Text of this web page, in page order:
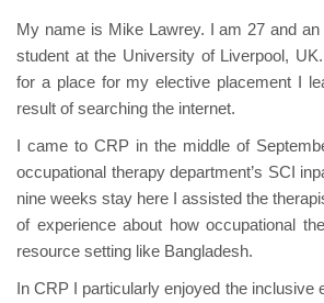
My name is Mike Lawrey. I am 27 and
student at the University of Liverpool,
for a place for my elective placement I
result of searching the internet.
I came to CRP in the middle of
occupational therapy department’s SCI
nine weeks stay here I assisted the
of experience about how occupational
resource setting like Bangladesh.
In CRP I particularly enjoyed the inclusive